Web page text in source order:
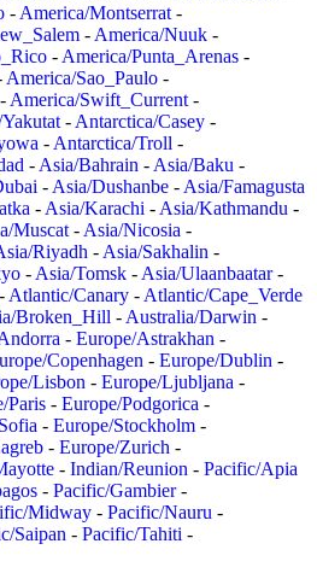
- America/Montserrat -
- America/Nuuk -
- America/Punta_Arenas -
America/Sao_Paulo -
- America/Swift_Current -
- Antarctica/Casey -
- Antarctica/Troll -
- Asia/Bahrain - Asia/Baku -
- Asia/Dushanbe - Asia/Famagusta
- Asia/Karachi - Asia/Kathmandu -
Muscat - Asia/Nicosia -
Riyadh - Asia/Sakhalin -
- Asia/Tomsk - Asia/Ulaanbaatar-
- Atlantic/Canary - Atlantic/Cape_Verde
Broken_Hill - Australia/Darwin -
- Europe/Astrakhan -
Copenhagen - Europe/Dublin -
Lisbon - Europe/Ljubljana -
Paris - Europe/Podgorica -
- Europe/Stockholm -
- Europe/Zurich -
- Indian/Reunion - Pacific/Apia
- Pacific/Gambier-
Midway - Pacific/Nauru -
Saipan - Pacific/Tahiti -